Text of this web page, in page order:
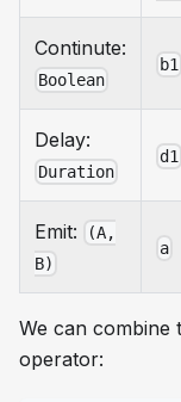
Continute:
Boolean
b1
Delay:
Duration
d1
Emit:
(A,
B)
a
We can combine
operator: